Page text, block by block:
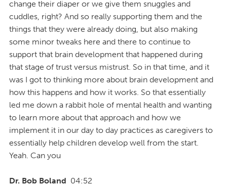
change their diaper or we give them snuggles and
cuddles, right? And so really supporting them and the
things that they were already doing, but also making
some minor tweaks here and there to continue to
support that brain development that happened during
that stage of trust versus mistrust. So in that time, and it
was I got to thinking more about brain development and
how this happens and how it works. So that essentially
led me down a rabbit hole of mental health and wanting
to learn more about that approach and how we
implement it in our day to day practices as caregivers to
essentially help children develop well from the start.
Yeah. Can you
Dr. Bob Boland 04:52